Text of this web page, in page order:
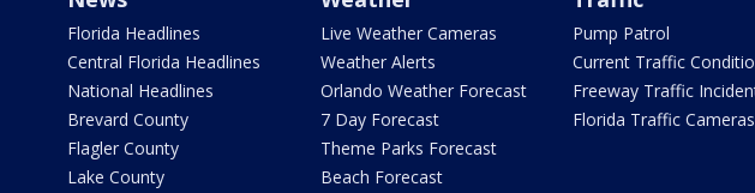
Florida Headlines
Central Florida Headlines
National Headlines
Brevard County
Flagler County
Lake County
Live Weather Cameras
Weather Alerts
Orlando Weather Forecast
7 Day Forecast
Theme Parks Forecast
Beach Forecast
Pump Patrol
Current Traffic
Freeway Traffic
Florida Traffic Cameras